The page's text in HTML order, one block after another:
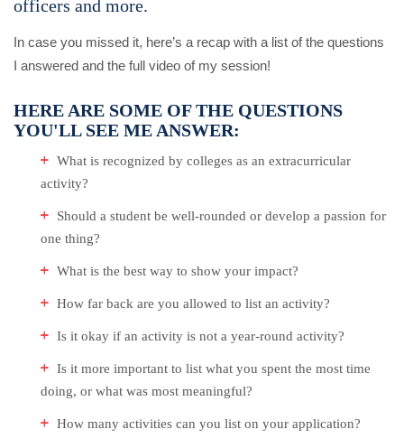
officers and more.
In case you missed it, here’s a recap with a list of the questions
I answered and the full video of my session!
HERE ARE SOME OF THE QUESTIONS
YOU'LL SEE ME ANSWER:
What is recognized by colleges as an extracurricular
activity?
Should a student be well-rounded or develop a passion for
one thing?
What is the best way to show your impact?
How far back are you allowed to list an activity?
Is it okay if an activity is not a year-round activity?
Is it more important to list what you spent the most time
doing, or what was most meaningful?
How many activities can you list on your application?